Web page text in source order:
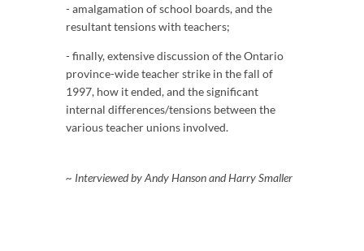
- amalgamation of school boards, and the
resultant tensions with teachers;
- finally, extensive discussion of the Ontario
province-wide teacher strike in the fall of
1997, how it ended, and the significant
internal differences/tensions between the
various teacher unions involved.
~ Interviewed by Andy Hanson and Harry Smaller